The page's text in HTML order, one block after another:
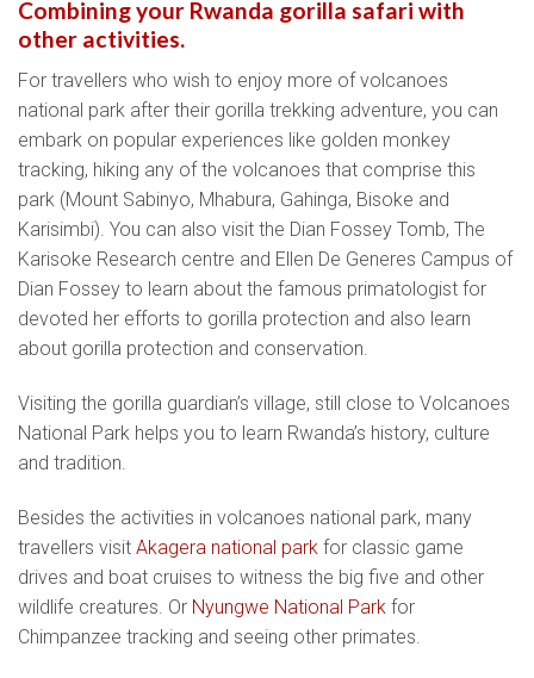
Combining your Rwanda gorilla safari with
other activities.
For travellers who wish to enjoy more of volcanoes
national park after their gorilla trekking adventure, you can
embark on popular experiences like golden monkey
tracking, hiking any of the volcanoes that comprise this
park (Mount Sabinyo, Mhabura, Gahinga, Bisoke and
Karisimbi). You can also visit the Dian Fossey Tomb, The
Karisoke Research centre and Ellen De Generes Campus of
Dian Fossey to learn about the famous primatologist for
devoted her efforts to gorilla protection and also learn
about gorilla protection and conservation.
Visiting the gorilla guardian’s village, still close to Volcanoes
National Park helps you to learn Rwanda’s history, culture
and tradition.
Besides the activities in volcanoes national park, many
travellers visit Akagera national park for classic game
drives and boat cruises to witness the big five and other
wildlife creatures. Or Nyungwe National Park for
Chimpanzee tracking and seeing other primates.